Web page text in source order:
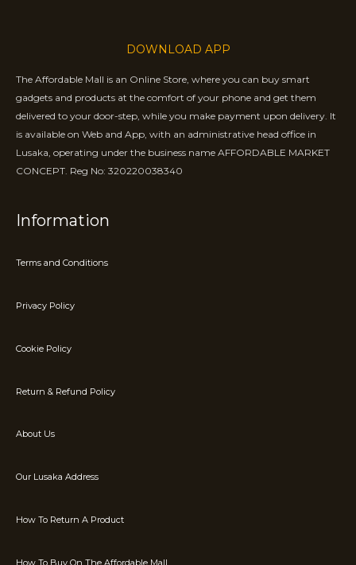
DOWNLOAD APP
The Affordable Mall is an Online Store, where you can buy smart
gadgets and products at the comfort of your phone and get them
delivered to your door-step, while you make payment upon delivery. It
is available on Web and App, with an administrative head office in
Lusaka, operating under the business name AFFORDABLE MARKET
CONCEPT. Reg No: 320220038340
Information
Terms and Conditions
Privacy Policy
Cookie Policy
Return & Refund Policy
About Us
Our Lusaka Address
How To Return A Product
How To Buy On The Affordable Mall